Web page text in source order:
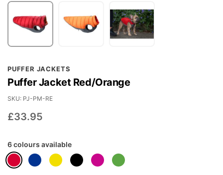
PUFFER JACKETS
Puffer Jacket Red/Orange
£33.95
SKU PJ-PM-RE
6 colours available
to
the
beginning
of
gallery